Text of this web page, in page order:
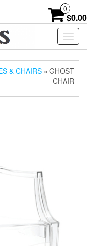
0
$0.00
Toggle
& CHAIRS » GHOST
CHAIR